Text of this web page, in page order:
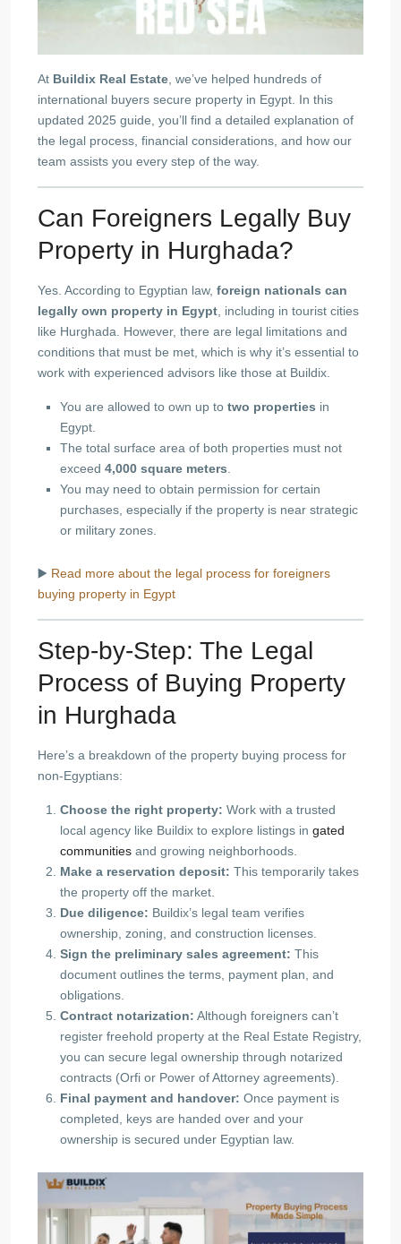
At Buildix Real Estate , we’ve helped hundreds of
international buyers secure property in Egypt. In this
updated 2025 guide, you’ll find a detailed explanation of
the legal process, financial considerations, and how our
team assists you every step of the way.
Can Foreigners Legally Buy
Property in Hurghada?
Yes. According to Egyptian law, foreign nationals can
legally own property in Egypt , including in tourist cities
like Hurghada. However, there are legal limitations and
conditions that must be met, which is why it’s essential to
work with experienced advisors like those at Buildix.
You are allowed to own up to two properties in
Egypt.
The total surface area of both properties must not
exceed 4,000 square meters
You may need to obtain permission for certain
purchases, especially if the property is near strategic
or military zones.
▶️ Read more about the legal process for foreigners
buying property in Egypt
Step-by-Step: The Legal
Process of Buying Property
in Hurghada
Here’s a breakdown of the property buying process for
non-Egyptians:
Choose the right property: Work with a trusted
local agency like Buildix to explore listings in gated
communities and growing neighborhoods.
Make a reservation deposit: This temporarily takes
the property off the market.
Due diligence: Buildix’s legal team verifies
ownership, zoning, and construction licenses.
Sign the preliminary sales agreement: This
document outlines the terms, payment plan, and
obligations.
Contract notarization: Although foreigners can’t
register freehold property at the Real Estate Registry,
you can secure legal ownership through notarized
contracts (Orfi or Power of Attorney agreements).
Final payment and handover: Once payment is
completed, keys are handed over and your
ownership is secured under Egyptian law.